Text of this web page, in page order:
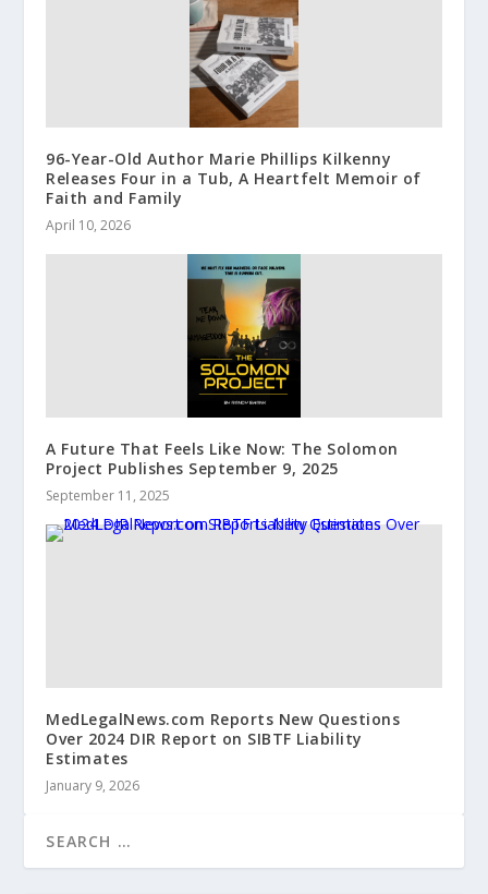
96-Year-Old Author Marie Phillips Kilkenny
Releases Four in a Tub, A Heartfelt Memoir of
Faith and Family
April 10, 2026
A Future That Feels Like Now: The Solomon
Project Publishes September 9, 2025
September 11, 2025
MedLegalNews.com Reports New Questions
Over 2024 DIR Report on SIBTF Liability
Estimates
January 9, 2026